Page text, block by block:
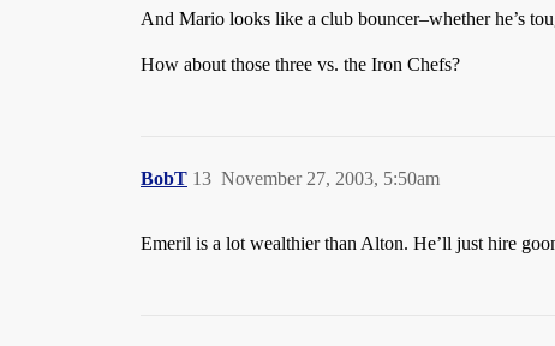
And Mario looks like a club bouncer–whether he’s
How about those three vs. the Iron Chefs?
BobT November 27, 2003, 5:50am
13
Emeril is a lot wealthier than Alton. He’ll just hire